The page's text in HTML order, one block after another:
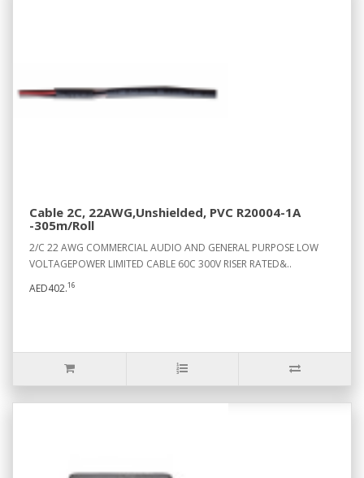
Cable 2C, 22AWG,Unshielded, PVC R20004-1A
-305m/Roll
2/C 22 AWG COMMERCIAL AUDIO AND GENERAL PURPOSE LOW
VOLTAGEPOWER LIMITED CABLE 60C 300V RISER RATED&..
AED402.16